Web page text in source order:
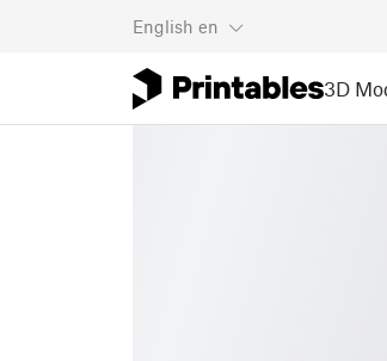
English en
3D